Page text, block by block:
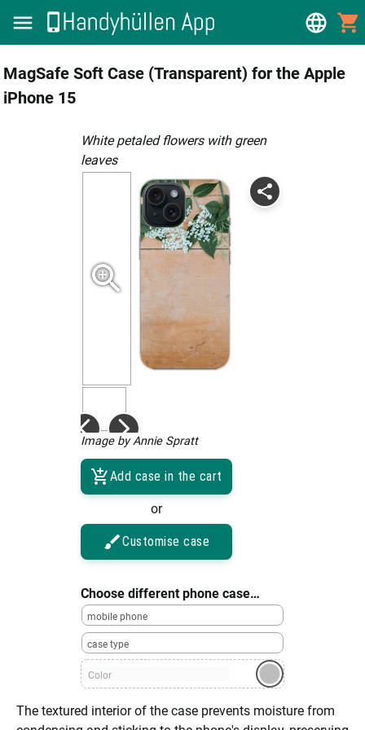
MagSafe Soft Case (Transparent) for the Apple
iPhone 15
white petaled flowers with green
leaves
Image by Annie Spratt
Add case in the cart
or
Customise case
Choose different phone case…
mobile phone
case type
Color
The textured interior of the case prevents moisture from